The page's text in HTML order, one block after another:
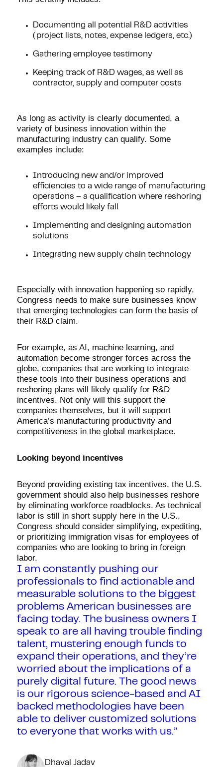
Documenting all potential R&D activities
(project lists, notes, expense ledgers, etc.)
Gathering employee testimony
Keeping track of R&D wages, as well as
contractor, supply and computer costs
As long as activity is clearly documented, a
variety of business innovation within the
manufacturing industry can qualify. Some
examples include:
Introducing new and/or improved
efficiencies to a wide range of manufacturing
operations – a qualification where reshoring
efforts would likely fall
Implementing and designing automation
solutions
Integrating new supply chain technology
Especially with innovation happening so rapidly,
Congress needs to make sure businesses know
that emerging technologies can form the basis of
their R&D claim.
For example, as AI, machine learning, and
automation become stronger forces across the
globe, companies that are working to integrate
these tools into their business operations and
reshoring plans will likely qualify for R&D
incentives. Not only will this support the
companies themselves, but it will support
America’s manufacturing productivity and
competitiveness in the global marketplace.
Looking beyond incentives
Beyond providing existing tax incentives, the U.S.
government should also help businesses reshore
by eliminating workforce roadblocks. As technical
labor is still in short supply here in the U.S.,
Congress should consider simplifying, expediting,
or prioritizing immigration visas for employees of
companies who are looking to bring in foreign
labor.
I am constantly pushing our
professionals to find actionable and
measurable solutions to the biggest
problems American businesses are
facing today. The business owners I
speak to are all having trouble finding
talent, mustering enough funds to
expand their operations, and they’re
worried about the implications of a
purely digital future. The good news
is our rigorous science-based and AI
backed methodologies have been
able to deliver customized solutions
to everyone that works with us.”
Dhaval Jadav